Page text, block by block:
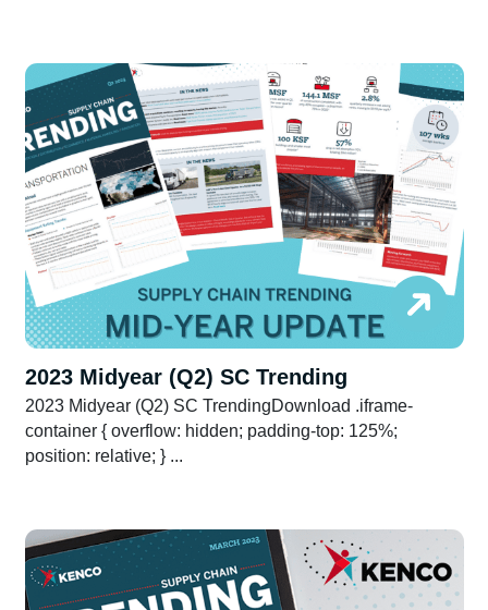
2023 Midyear (Q2) SC Trending
2023 Midyear (Q2) SC TrendingDownload .iframe-
container { overflow: hidden; padding-top: 125%;
position: relative; } ...